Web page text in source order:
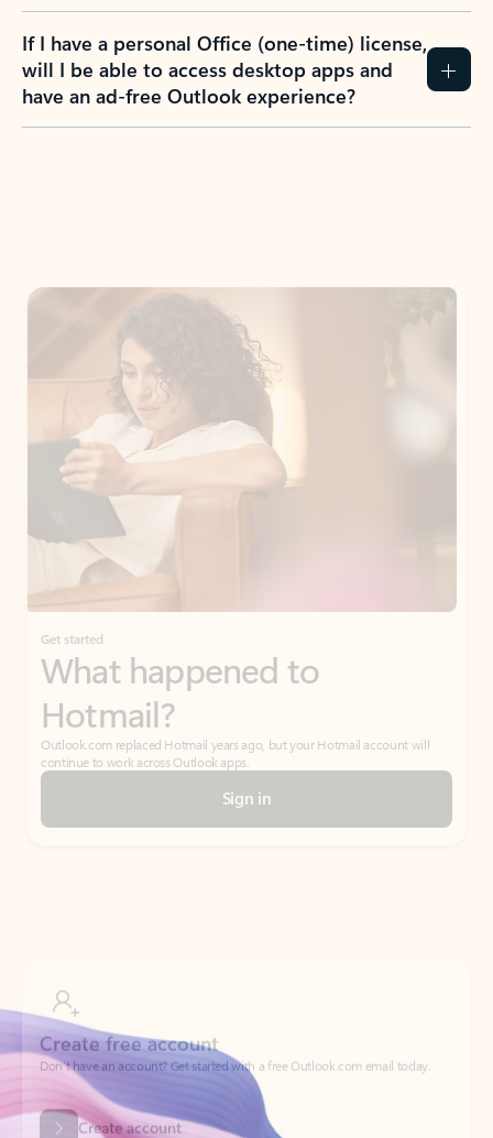
If I have a personal Office (one-time) license,
will I be able to access desktop apps and
have an ad-free Outlook experience?
Get started
What happened to
Hotmail?
Outlook.com replaced Hotmail years ago, but your Hotmail account will
continue to work across Outlook apps.
Sign in
Create account